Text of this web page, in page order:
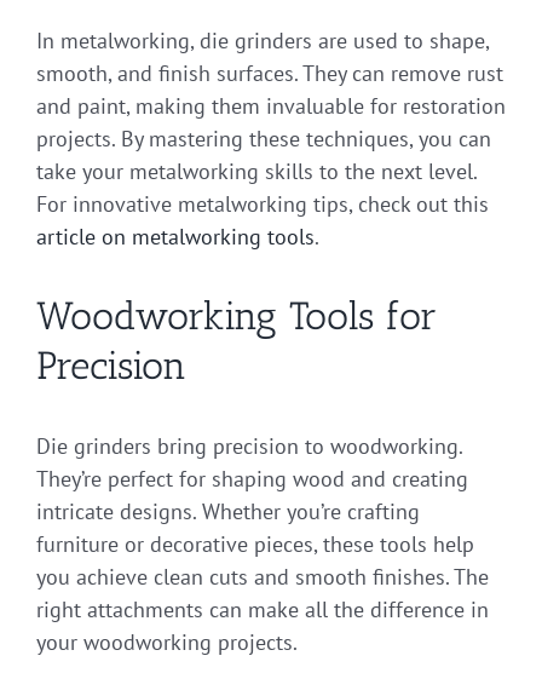
In metalworking, die grinders are used to shape,
smooth, and finish surfaces. They can remove rust
and paint, making them invaluable for restoration
projects. By mastering these techniques, you can
take your metalworking skills to the next level.
For innovative metalworking tips, check out this
article on metalworking tools.
Woodworking Tools for
Precision
Die grinders bring precision to woodworking.
They’re perfect for shaping wood and creating
intricate designs. Whether you’re crafting
furniture or decorative pieces, these tools help
you achieve clean cuts and smooth finishes. The
right attachments can make all the difference in
your woodworking projects.